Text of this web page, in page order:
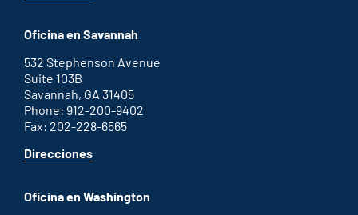
Oficina en Savannah
532 Stephenson Avenue
Suite 103B
Savannah, GA 31405
Phone: 912-200-9402
Fax: 202-228-6565
Direccionesfor
Oficina en Washington